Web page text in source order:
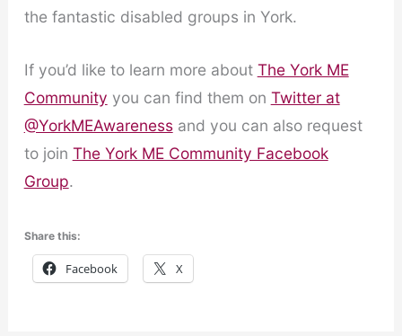
the fantastic disabled groups in York.
If you’d like to learn more about The York ME
Community you can find them on Twitter at
@YorkMEAwarenessand you can also request
to join The York ME Community Facebook
Group.
Share this:
Facebook X